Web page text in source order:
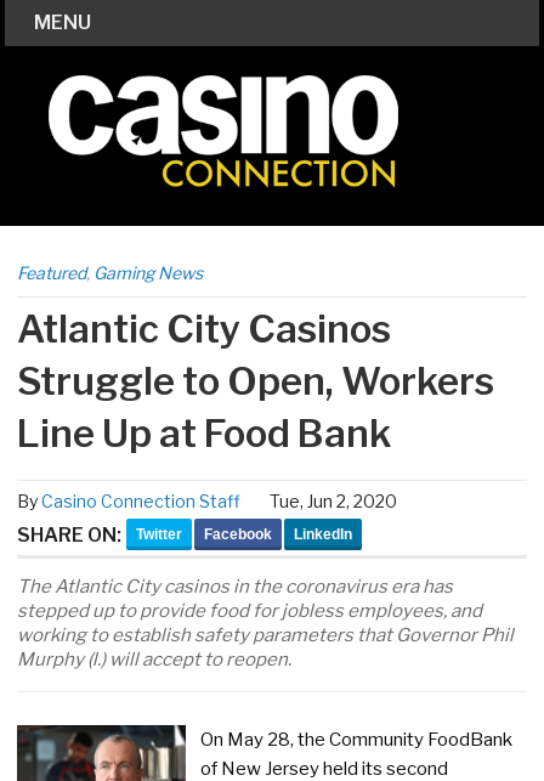
MENU
Featured, Gaming News
Atlantic City Casinos
Struggle to Open, Workers
Line Up at Food Bank
ByCasino Connection Staff Tue, Jun 2, 2020
SHARE ON: Twitter Facebook LinkedIn
The Atlantic City casinos in the coronavirus era has
stepped up to provide food for jobless employees, and
working to establish safety parameters that Governor Phil
Murphy (l.) will accept to reopen.
On May 28, the Community FoodBank
of New Jersey held its second